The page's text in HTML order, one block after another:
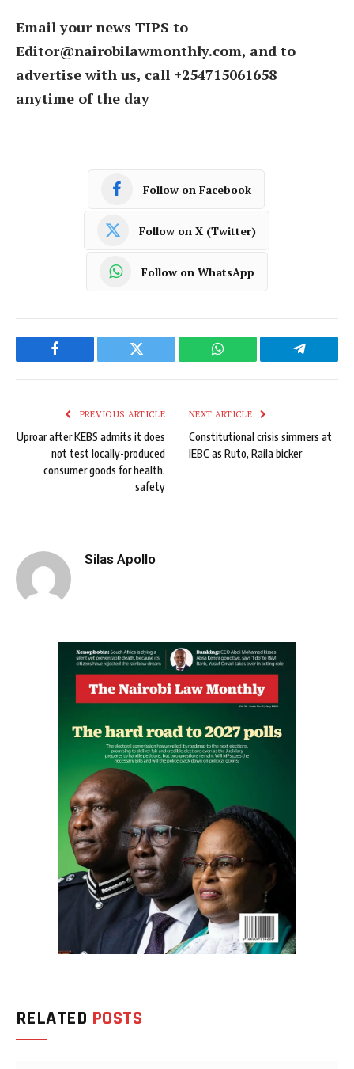
Email your news TIPS to
Editor@nairobilawmonthly.com, and to
advertise with us, call +254715061658
anytime of the day
Follow on Facebook
Follow on X (Twitter)
Follow on WhatsApp
Facebook Twitter WhatsApp Telegram
PREVIOUS ARTICLE
Uproar after KEBS admits it does
not test locally-produced
consumer goods for health,
safety
NEXT ARTICLE
Constitutional crisis simmers at
IEBC as Ruto, Raila bicker
Silas Apollo
RELATED POSTS